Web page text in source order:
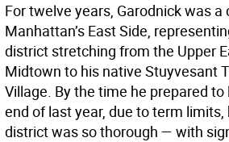
For twelve years, Garodnick was a
Manhattan’s East Side,
district stretching from the Upper
Midtown to his native Stuyvesant
Village. By the time he prepared
end of last year, due to term
district was so thorough — with